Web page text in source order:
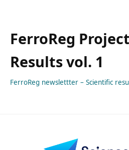
FerroReg
Results vol. 1
FerroReg newslettter – Scientific